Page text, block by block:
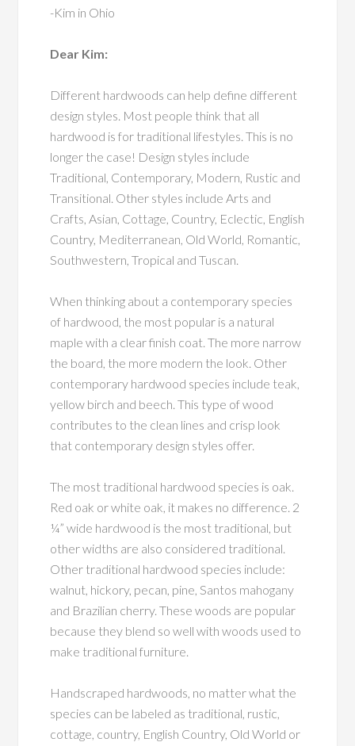
-Kim in Ohio
Dear Kim:
Different hardwoods can help define different
design styles. Most people think that all
hardwood is for traditional lifestyles. This is no
longer the case! Design styles include
Traditional, Contemporary, Modern, Rustic and
Transitional. Other styles include Arts and
Crafts, Asian, Cottage, Country, Eclectic, English
Country, Mediterranean, Old World, Romantic,
Southwestern, Tropical and Tuscan.
When thinking about a contemporary species
of hardwood, the most popular is a natural
maple with a clear finish coat. The more narrow
the board, the more modern the look. Other
contemporary hardwood species include teak,
yellow birch and beech. This type of wood
contributes to the clean lines and crisp look
that contemporary design styles offer.
The most traditional hardwood species is oak.
Red oak or white oak, it makes no difference. 2
¼” wide hardwood is the most traditional, but
other widths are also considered traditional.
Other traditional hardwood species include:
walnut, hickory, pecan, pine, Santos mahogany
and Brazilian cherry. These woods are popular
because they blend so well with woods used to
make traditional furniture.
Handscraped hardwoods, no matter what the
species can be labeled as traditional, rustic,
cottage, country, English Country, Old World or